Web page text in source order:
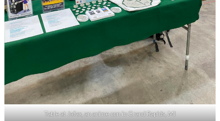
Table at Jafax, an anime con in Grand Rapids, MI